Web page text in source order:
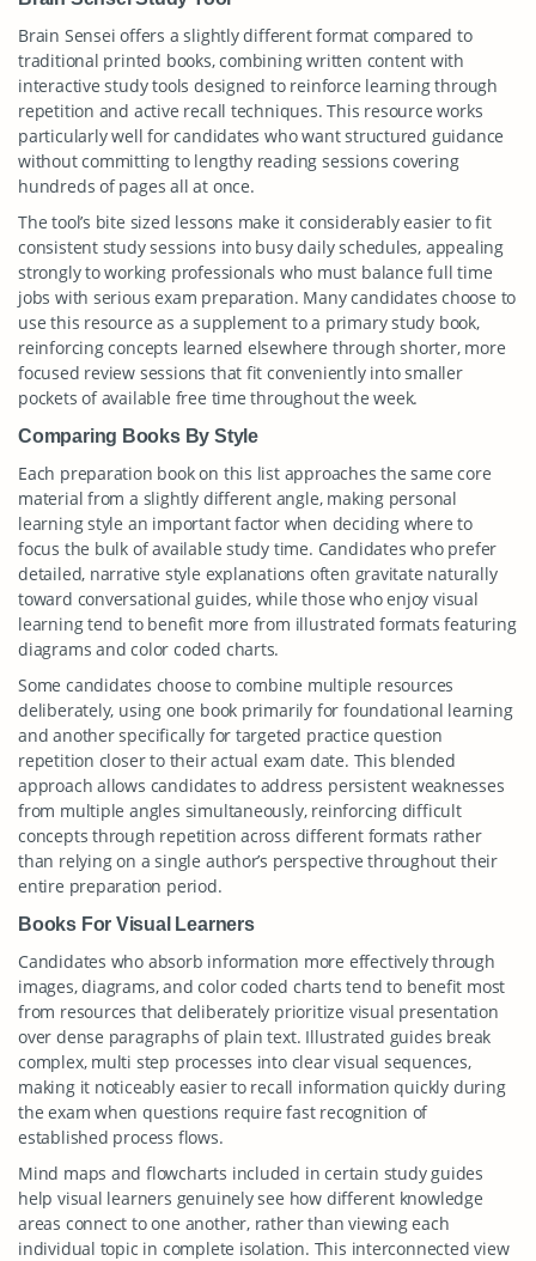
Brain Sensei offers a slightly different format compared to
traditional printed books, combining written content with
interactive study tools designed to reinforce learning through
repetition and active recall techniques. This resource works
particularly well for candidates who want structured guidance
without committing to lengthy reading sessions covering
hundreds of pages all at once.
The tool’s bite sized lessons make it considerably easier to fit
consistent study sessions into busy daily schedules, appealing
strongly to working professionals who must balance full time
jobs with serious exam preparation. Many candidates choose to
use this resource as a supplement to a primary study book,
reinforcing concepts learned elsewhere through shorter, more
focused review sessions that fit conveniently into smaller
pockets of available free time throughout the week.
Comparing Books By Style
Each preparation book on this list approaches the same core
material from a slightly different angle, making personal
learning style an important factor when deciding where to
focus the bulk of available study time. Candidates who prefer
detailed, narrative style explanations often gravitate naturally
toward conversational guides, while those who enjoy visual
learning tend to benefit more from illustrated formats featuring
diagrams and color coded charts.
Some candidates choose to combine multiple resources
deliberately, using one book primarily for foundational learning
and another specifically for targeted practice question
repetition closer to their actual exam date. This blended
approach allows candidates to address persistent weaknesses
from multiple angles simultaneously, reinforcing difficult
concepts through repetition across different formats rather
than relying on a single author’s perspective throughout their
entire preparation period.
Books For Visual Learners
Candidates who absorb information more effectively through
images, diagrams, and color coded charts tend to benefit most
from resources that deliberately prioritize visual presentation
over dense paragraphs of plain text. Illustrated guides break
complex, multi step processes into clear visual sequences,
making it noticeably easier to recall information quickly during
the exam when questions require fast recognition of
established process flows.
Mind maps and flowcharts included in certain study guides
help visual learners genuinely see how different knowledge
areas connect to one another, rather than viewing each
individual topic in complete isolation. This interconnected view